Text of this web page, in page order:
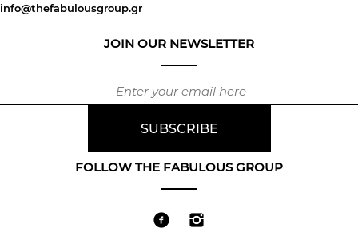
info@thefabulousgroup.gr
JOIN OUR NEWSLETTER
FOLLOW THE FABULOUS GROUP